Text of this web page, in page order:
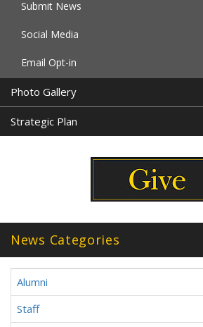
Submit News
Social Media
Email Opt-in
Photo Gallery
Strategic Plan
News Categories
Alumni
Staff